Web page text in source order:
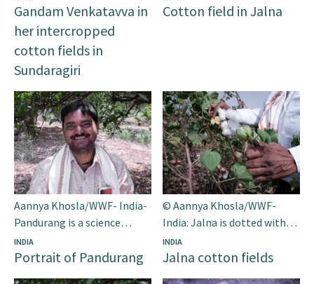
Gandam Venkatavva in
her intercropped
cotton fields in
Sundaragiri
Cotton field in Jalna
Aannya Khosla/WWF- India-
Pandurang is a science
graduate and a progressive
farmer.
INDIA
Portrait of Pandurang
© Aannya Khosla/WWF-
India: Jalna is dotted with
sprawling cotton fields.
Seen here are cotton balls in
INDIA
Jalna cotton fields